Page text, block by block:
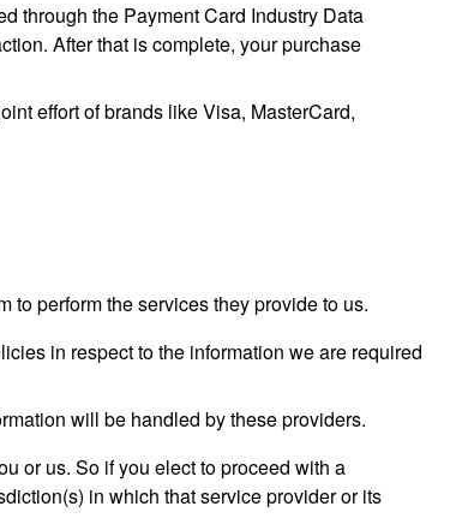
through the Payment Card Industry Data
After that is complete, your purchase
effort of brands like Visa, MasterCard,
to perform the services they provide to us.
in respect to the information we are required
will be handled by these providers.
or us. So if you elect to proceed with a
in which that service provider or its